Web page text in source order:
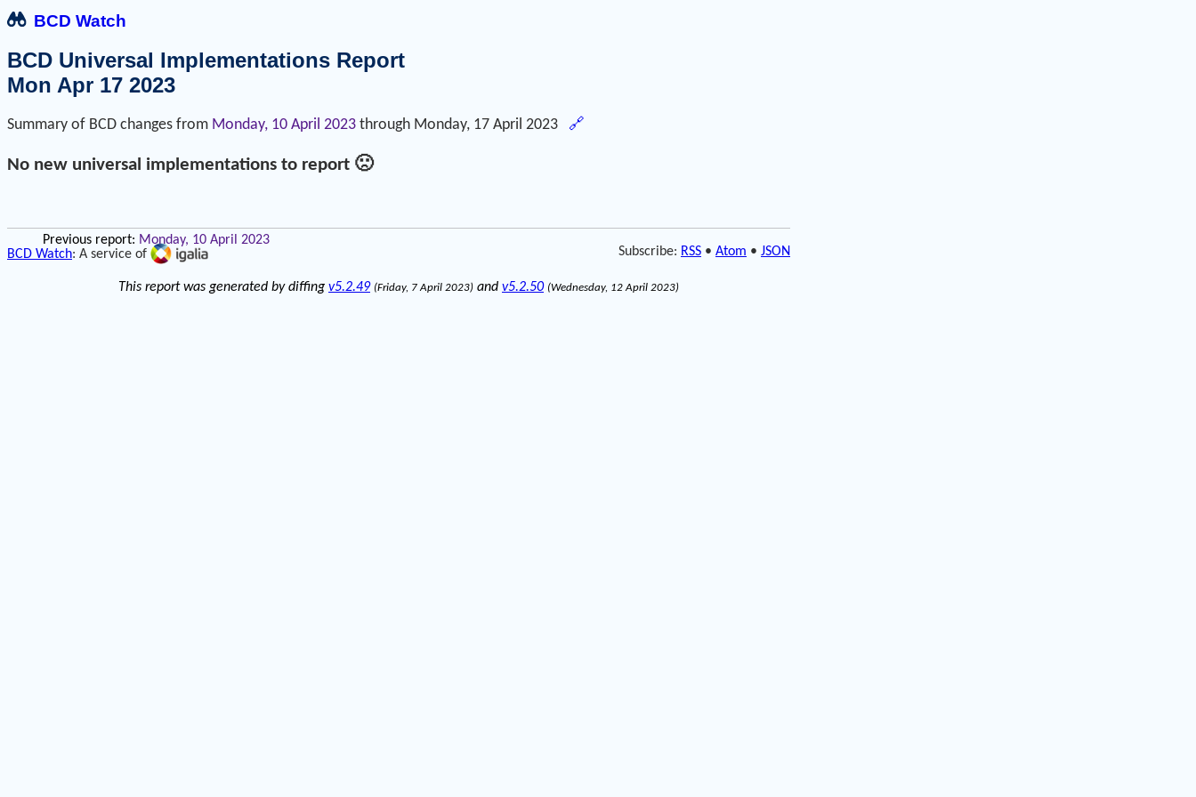
BCD Watch
BCD Universal Implementations Report
Mon Apr 17 2023
Summary of BCD changes from Monday, 10 April 2023 through Monday, 17 April 2023 🔗
No new universal implementations to report 🙁
Previous report: Monday, 10 April 2023
BCD Watch: A service of Subscribe: RSS • Atom • JSON
This report was generated by diffing v5.2.49 (Friday, 7 April 2023) and v5.2.50 (Wednesday, 12 April 2023)